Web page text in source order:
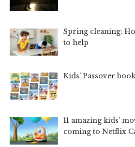
Spring cleaning:
to help
Kids’ Passover
11 amazing kids’
coming to Netflix